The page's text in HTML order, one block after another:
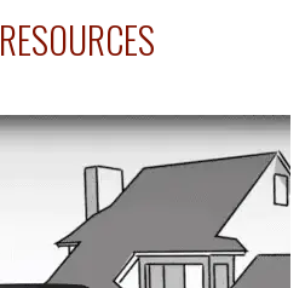
fence installed. Unless
do is be prepared, and have
company on hand.